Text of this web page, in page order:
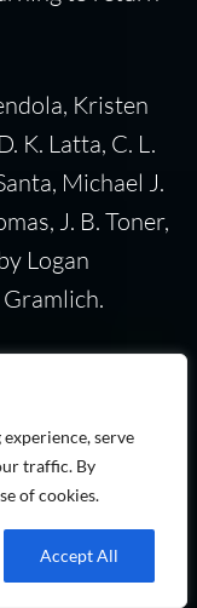
serve
traffic. By
of cookies.
Accept All
Kristen
K. Latta, C. L.
Michael J.
J. B. Toner,
Logan